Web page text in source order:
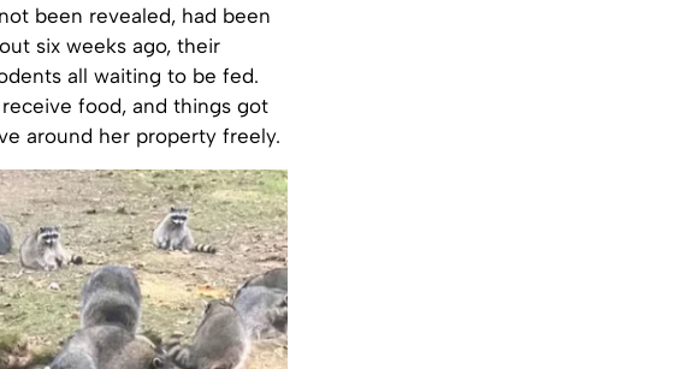
been revealed, had been
six weeks ago, their
all waiting to be fed.
food, and things got
around her property freely.